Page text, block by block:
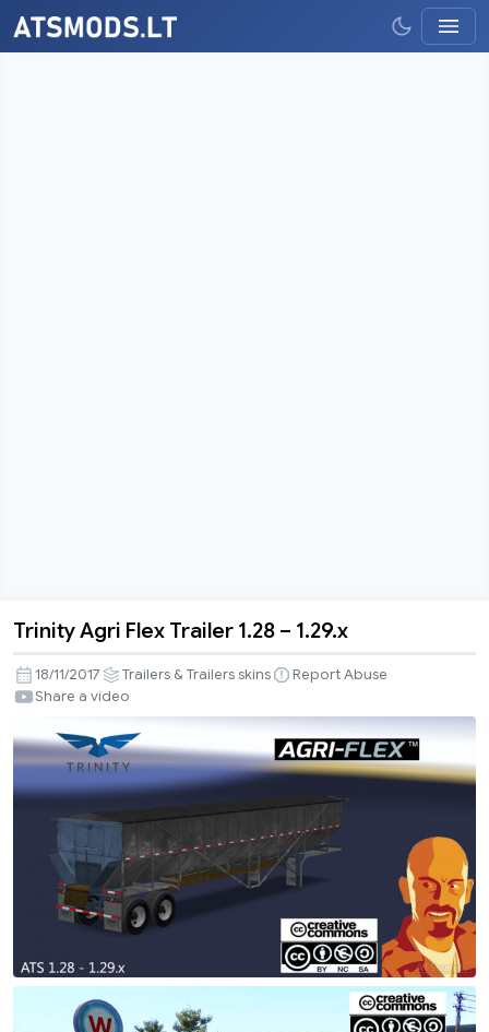
Trinity
Agri
Flex
Trailer
1.28
–
Trinity Agri Flex Trailer 1.28 – 1.29.x
18/11/2017 Trailers & Trailers skins
Report Abuse
Share a video